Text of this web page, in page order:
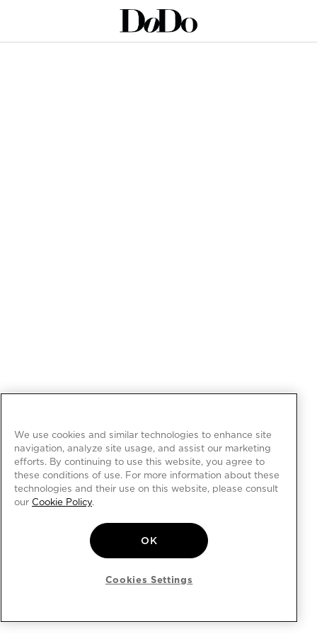
We use cookies and similar technologies to enhance site
navigation, analyze site usage, and assist our marketing
efforts. By continuing to use this website, you agree to
these conditions of use. For more information about these
technologies and their use on this website, please consult
our Cookie Policy.
OK
Cookies Settings